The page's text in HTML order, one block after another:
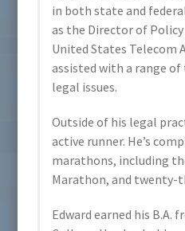
in both state and
as the Director of
United States Telecom
assisted with a range
legal issues.
Outside of his legal
active runner. He’s
marathons, including
Marathon, and twenty-
Edward earned his B.A.